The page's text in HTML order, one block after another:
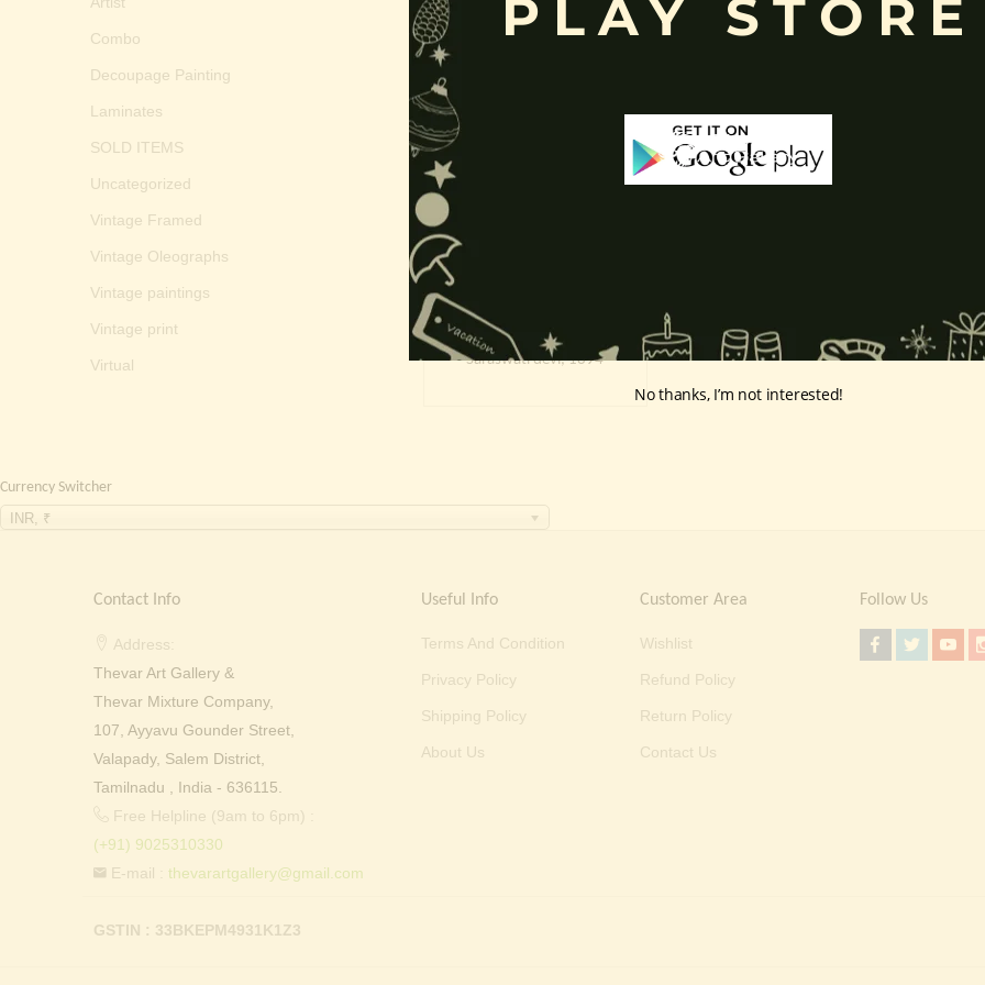
Saraswati devi Lakshmi devi
Saraswati devi, 1894
Combo
Decoupage Painting
Laminates
SOLD ITEMS
Uncategorized
Vintage Framed
Vintage Oleographs
Vintage paintings
Vintage print
Virtual
Currency Switcher
INR, ₹
Contact Info
Address:
Thevar Art Gallery &
Thevar Mixture Company,
107, Ayyavu Gounder Street,
Valapady, Salem District,
Tamilnadu , India - 636115.
Free Helpline (9am to 6pm) :
(+91) 9025310330
E-mail : thevarartgallery@gmail.com
Useful Info
Terms And Condition
Privacy Policy
Shipping Policy
About Us
Customer Area
Wishlist
Refund Policy
Return Policy
Contact Us
Follow Us
GSTIN : 33BKEPM4931K1Z3
PLAY STORE
No thanks, I’m not interested!